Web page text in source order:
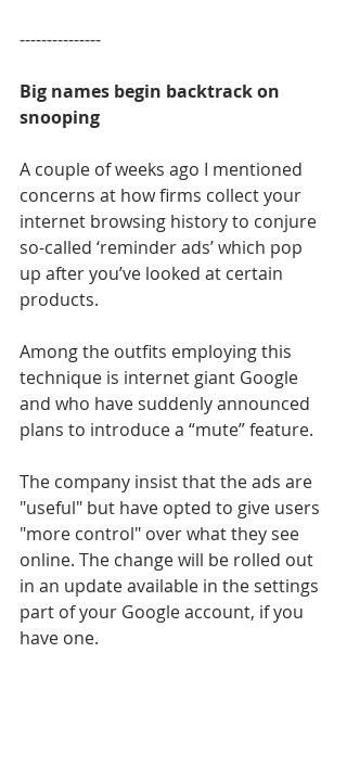
---------------
Big names begin backtrack on
snooping
A couple of weeks ago I mentioned
concerns at how firms collect your
internet browsing history to conjure
so-called ‘reminder ads’ which pop
up after you’ve looked at certain
products.
Among the outfits employing this
technique is internet giant Google
and who have suddenly announced
plans to introduce a “mute” feature.
The company insist that the ads are
"useful" but have opted to give users
"more control" over what they see
online. The change will be rolled out
in an update available in the settings
part of your Google account, if you
have one.